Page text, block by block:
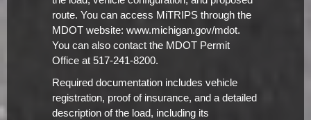
route. You can access MiTRIPS through the
MDOT website: www.michigan.gov/mdot.
You can also contact the MDOT Permit
Office at 517-241-8200.
Required documentation includes vehicle
registration, proof of insurance, and a detailed
description of the load, including its